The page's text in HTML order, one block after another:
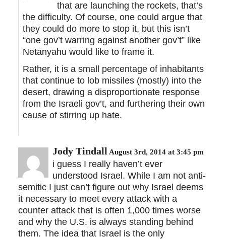
that are launching the rockets, that’s
the difficulty. Of course, one could argue that
they could do more to stop it, but this isn’t
“one gov’t warring against another gov’t” like
Netanyahu would like to frame it.
Rather, it is a small percentage of inhabitants
that continue to lob missiles (mostly) into the
desert, drawing a disproportionate response
from the Israeli gov’t, and furthering their own
cause of stirring up hate.
Jody Tindall August 3rd, 2014 at 3:45 pm
i guess I really haven’t ever
understood Israel. While I am not anti-
semitic I just can’t figure out why Israel deems
it necessary to meet every attack with a
counter attack that is often 1,000 times worse
and why the U.S. is always standing behind
them. The idea that Israel is the only